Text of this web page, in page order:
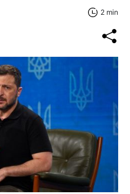
2 min